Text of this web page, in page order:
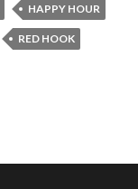
HAPPY HOUR
RED HOOK